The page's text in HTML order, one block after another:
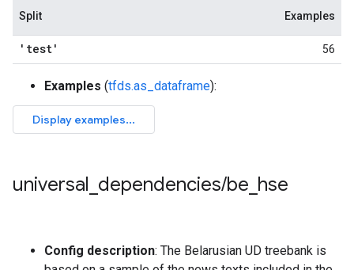
Split Examples
'test' 56
Examples (tfds.as_dataframe):
universal dependencies/be hse
Config description: The Belarusian UD treebank is